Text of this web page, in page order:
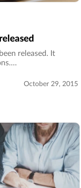
released. It
October 29, 2015